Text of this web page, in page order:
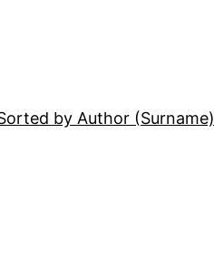
by Author (Surname)